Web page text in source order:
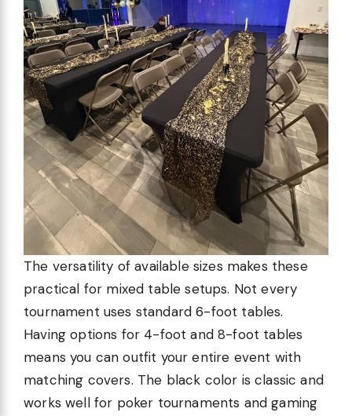
The versatility of available sizes makes these
practical for mixed table setups. Not every
tournament uses standard 6-foot tables.
Having options for 4-foot and 8-foot tables
means you can outfit your entire event with
matching covers. The black color is classic and
works well for poker tournaments and gaming